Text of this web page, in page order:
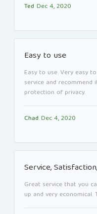
Ted Dec 4, 2020
Easy to use
Easy to use. Very easy
service and
protection of privacy.
Chad Dec 4, 2020
Service,
Great service that you
up and very economical.